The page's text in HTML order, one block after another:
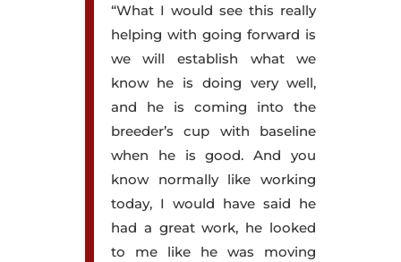
“What I would see this really
helping with going forward is
we will establish what we
know he is doing very well,
and he is coming into the
breeder’s cup with baseline
when he is good. And you
know normally like working
today, I would have said he
had a great work, he looked
to me like he was moving